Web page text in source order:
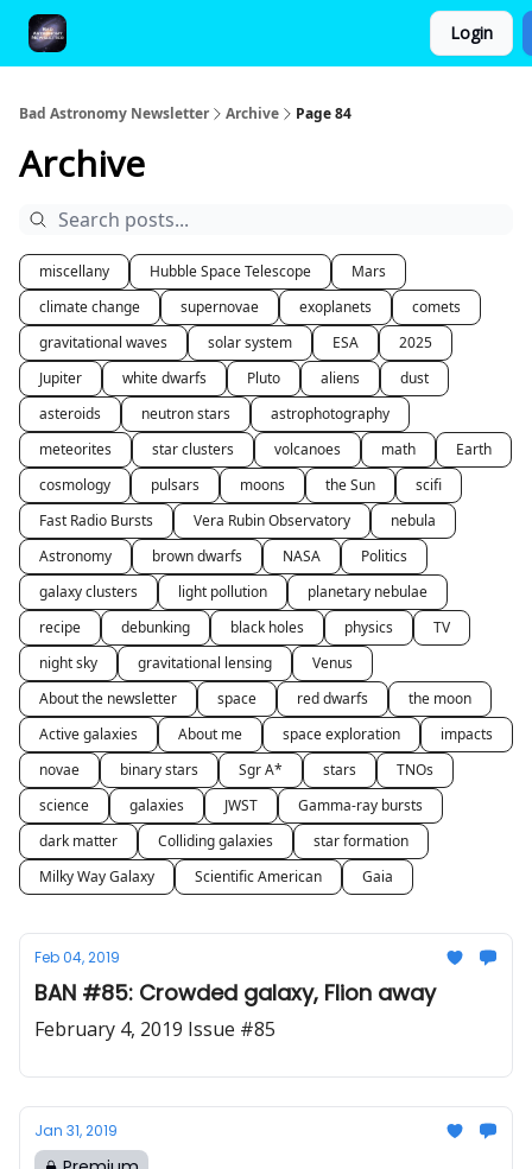
Login
Bad Astronomy Newsletter Archive Page 84
Archive
miscellany Hubble Space Telescope
Mars
climate change
supernovae exoplanets
comets
gravitational waves
solar system ESA
2025
Jupiter
white dwarfs Pluto aliens
dust
asteroids
neutron stars
astrophotography
meteorites
star clusters volcanoes math
Earth
cosmology
pulsars moons the Sun
scifi
Fast Radio Bursts
Vera Rubin Observatory
nebula
Astronomy
brown dwarfs NASA
Politics
galaxy clusters
light pollution
planetary nebulae
recipe
debunking black holes physics
TV
night sky
gravitational lensing
Venus
About the newsletter
space red dwarfs
the moon
Active galaxies
About me space exploration
impacts
novae
binary stars Sgr A* stars
TNOs
science
galaxies JWST
Gamma-ray bursts
dark matter
Colliding galaxies
star formation
Milky Way Galaxy
Scientific American Gaia
Feb 04, 2019
BAN #85: Crowded galaxy, Flion away
February 4, 2019 Issue #85
Jan 31, 2019